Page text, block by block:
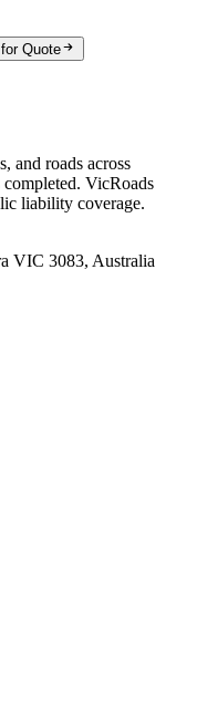
Quote
and roads across
VicRoads
liability coverage.
VIC 3083, Australia